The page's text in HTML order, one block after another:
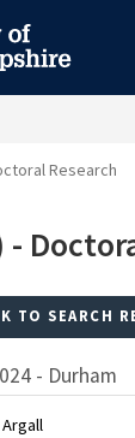
Research
-
TO SEARCH
- Durham
Argall